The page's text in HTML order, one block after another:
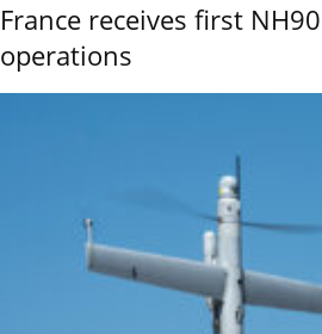
France receives first
operations